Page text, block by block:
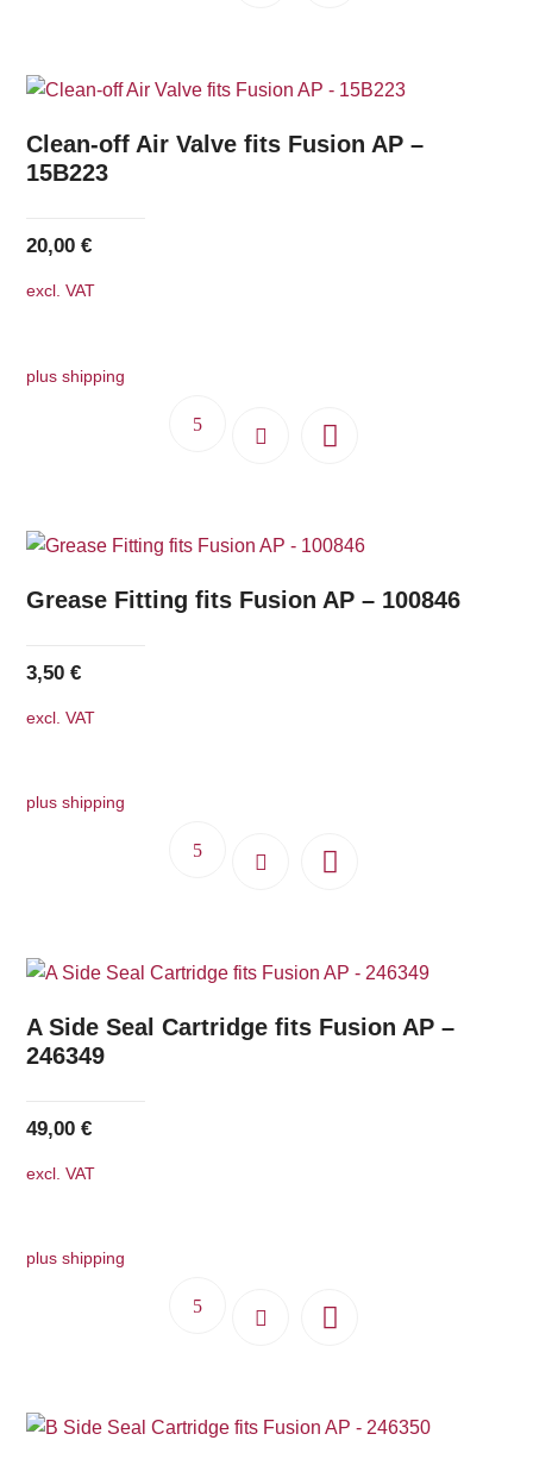
Clean-off Air Valve fits Fusion AP –
15B223
20,00€
excl. VAT
plus shipping
Grease Fitting fits Fusion AP – 100846
3,50€
excl. VAT
plus shipping
A Side Seal Cartridge fits Fusion AP –
246349
49,00€
excl. VAT
plus shipping